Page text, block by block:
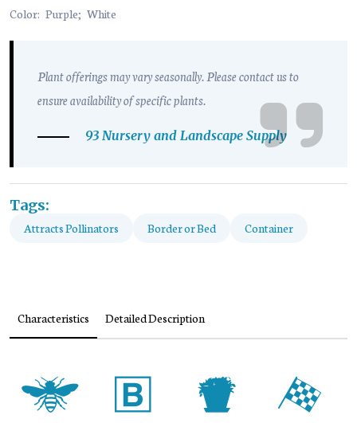
Color: Purple; White
Plant offerings may vary seasonally. Please contact us to
ensure availability of specific plants.
93 Nursery and Landscape Supply
Tags:
Attracts Pollinators Border or Bed Container
Characteristics Detailed Description
@ + t *